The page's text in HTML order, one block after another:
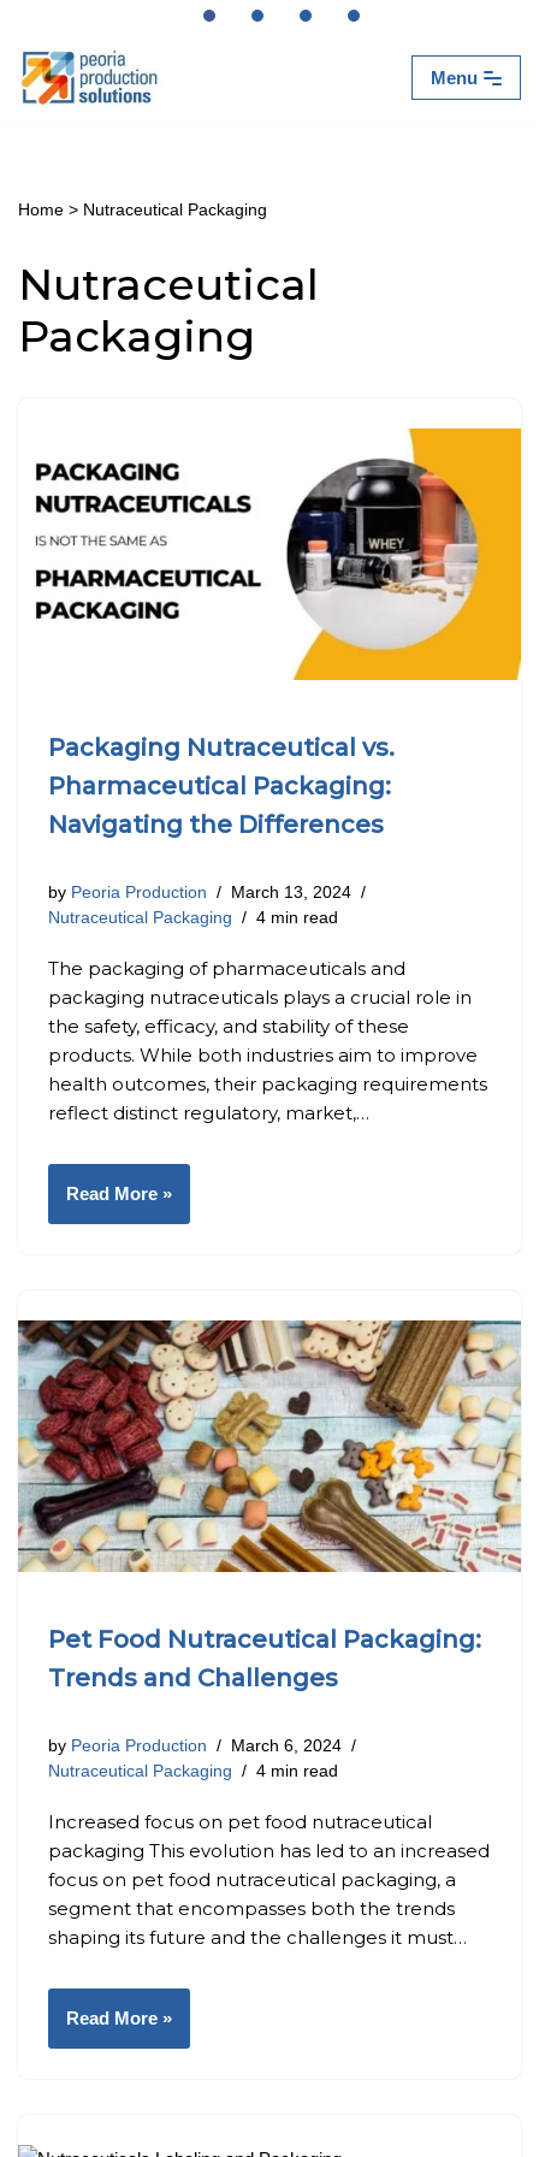
Skip
to
Menu
Home > Nutraceutical Packaging
Nutraceutical
Packaging
Packaging Nutraceutical vs.
Pharmaceutical Packaging:
Navigating the Differences
by Peoria Production
March 13, 2024
Nutraceutical Packaging
4 min read
The packaging of pharmaceuticals and
packaging nutraceuticals plays a crucial role in
the safety, efficacy, and stability of these
products. While both industries aim to improve
health outcomes, their packaging requirements
reflect distinct regulatory, market,…
Read More »
Pet Food Nutraceutical Packaging:
Trends and Challenges
by Peoria Production
March 6, 2024
Nutraceutical Packaging
4 min read
Increased focus on pet food nutraceutical
packaging This evolution has led to an increased
focus on pet food nutraceutical packaging, a
segment that encompasses both the trends
shaping its future and the challenges it must…
Read More »